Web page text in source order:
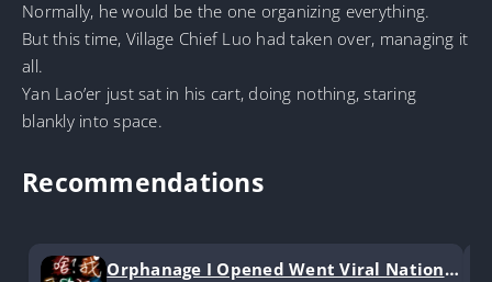
Normally, he would be the one organizing everything.
But this time, Village Chief Luo had taken over, managing it
all.
Yan Lao’er just sat in his cart, doing nothing, staring
blankly into space.
Recommendations
Orphanage I Opened Went Viral Nationw